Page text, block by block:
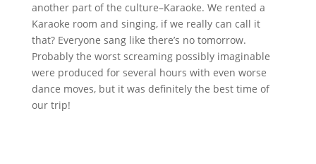
another part of the culture–Karaoke. We rented a
Karaoke room and singing, if we really can call it
that? Everyone sang like there’s no tomorrow.
Probably the worst screaming possibly imaginable
were produced for several hours with even worse
dance moves, but it was definitely the best time of
our trip!